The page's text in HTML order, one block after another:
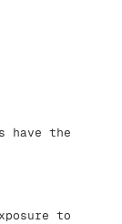
have the
to